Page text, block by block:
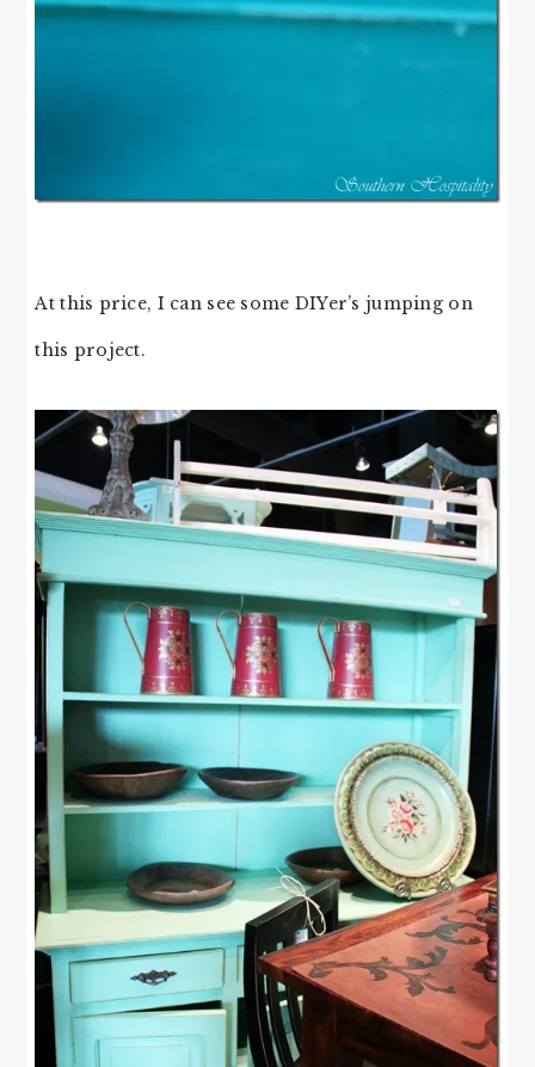
At this price, I can see some DIYer’s jumping on
this project.